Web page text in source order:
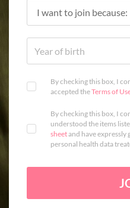
By checking this box, I
accepted theTerms of
By checking this box, I
understood the items
sheetand have expressly
personal health data